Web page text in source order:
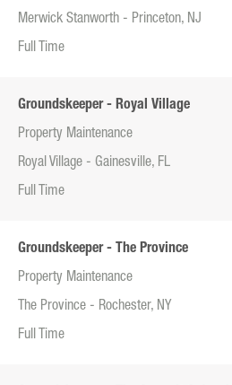
Merwick Stanworth - Princeton, NJ
Full Time
Groundskeeper - Royal Village
Property Maintenance
Royal Village - Gainesville, FL
Full Time
Groundskeeper - The Province
Property Maintenance
The Province - Rochester, NY
Full Time